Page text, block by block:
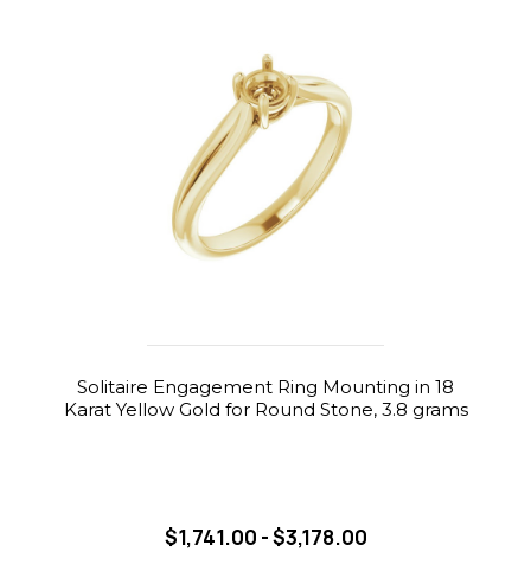
Solitaire Engagement Ring Mounting in 18
Karat Yellow Gold for Round Stone, 3.8 grams
$1,741.00 - $3,178.00